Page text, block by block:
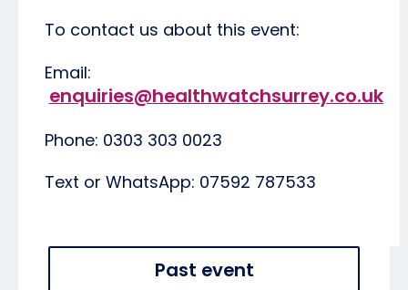
To contact us about this event:
Email:
enquiries@healthwatchsurrey.co.uk
Phone: 0303 303 0023
Text or WhatsApp: 07592 787533
Past event